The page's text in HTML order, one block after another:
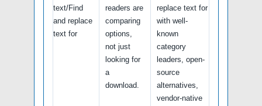
text/Find
and replace
text for
readers are
comparing
options,
not just
looking for
a
download.
replace text for
with well-
known
category
leaders, open-
source
alternatives,
vendor-native